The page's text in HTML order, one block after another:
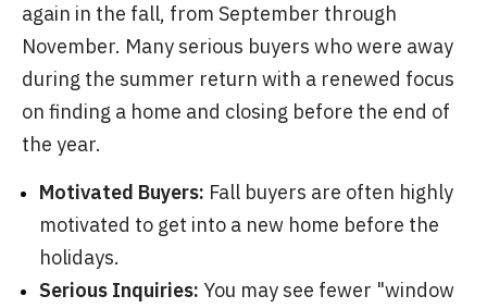
again in the fall, from September through
November. Many serious buyers who were away
during the summer return with a renewed focus
on finding a home and closing before the end of
the year.
Motivated Buyers: Fall buyers are often highly
motivated to get into a new home before the
holidays.
Serious Inquiries: You may see fewer "window